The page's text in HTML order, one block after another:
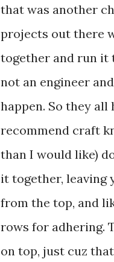
that was another
projects out there
together and run it
not an engineer
happen. So they all
recommend craft
than I would like)
it together, leaving
from the top, and
rows for adhering.
on top, just cuz